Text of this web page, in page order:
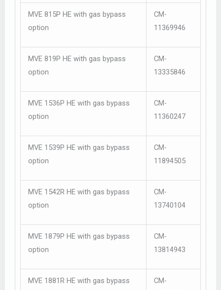
MVE 815P HE with gas bypass
option
CM-
11369946
MVE 819P HE with gas bypass
option
CM-
13335846
MVE 1536P HE with gas bypass
option
CM-
11360247
MVE 1539P HE with gas bypass
option
CM-
11894505
MVE 1542R HE with gas bypass
option
CM-
13740104
MVE 1879P HE with gas bypass
option
CM-
13814943
MVE 1881R HE with gas bypass
CM-